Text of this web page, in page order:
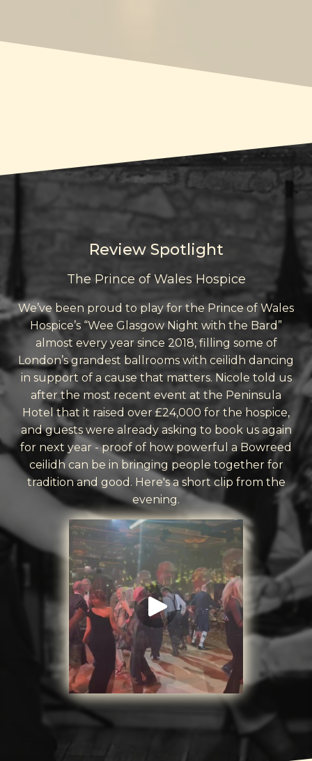
Review Spotlight
The Prince of Wales Hospice
We’ve been proud to play for the Prince of Wales
Hospice’s “Wee Glasgow Night with the Bard”
almost every year since 2018, filling some of
London’s grandest ballrooms with ceilidh dancing
in support of a cause that matters. Nicole told us
after the most recent event at the Peninsula
Hotel that it raised over £24,000 for the hospice,
and guests were already asking to book us again
for next year - proof of how powerful a Bowreed
ceilidh can be in bringing people together for
tradition and good. Here's a short clip from the
evening.